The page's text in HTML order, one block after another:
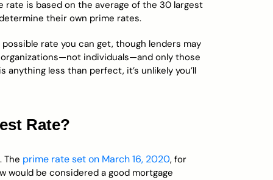
rate is based on the average of the 30 largest
their own prime rates.
rate you can get, though lenders may
individuals—and only those
less than perfect, it’s unlikely you’ll
Rate?
The prime rate set on March 16, 2020, for
would be considered a good mortgage